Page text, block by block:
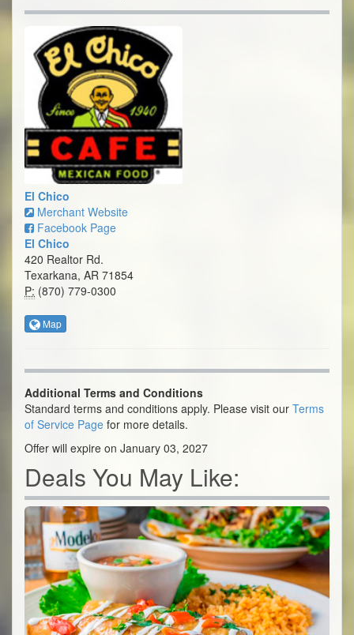
El Chico
Merchant Website
Facebook Page
El Chico
420 Realtor Rd.
Texarkana, AR 71854
P: (870) 779-0300
Map
Additional Terms and Conditions
Standard terms and conditions apply. Please visit our Terms
of Service Page for more details.
Offer will expire on January 03, 2027
Deals You May Like: